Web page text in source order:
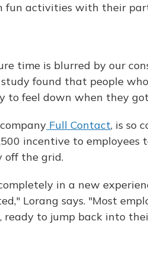
fun activities with their
time is blurred by our
study found that people
to feel down when they
Full Contact, is so
incentive to employees
off the grid.
in a new
Lorang says. "Most
ready to jump back into